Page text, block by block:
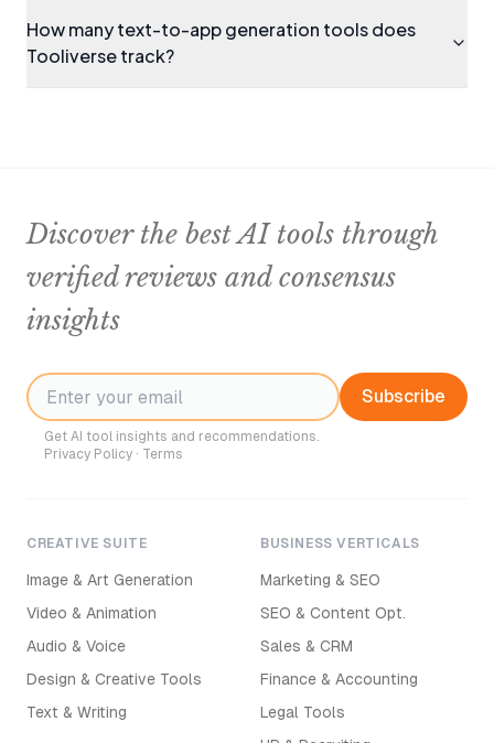
How many text-to-app generation tools does
Tooliverse track?
Discover the best AI tools through
verified reviews and consensus
insights
Subscribe
Get AI tool insights and recommendations.
Privacy Policy · Terms
CREATIVE SUITE
Image & Art Generation
Video & Animation
Audio & Voice
Design & Creative Tools
Text & Writing
BUSINESS VERTICALS
Marketing & SEO
SEO & Content Opt.
Sales & CRM
Finance & Accounting
Legal Tools